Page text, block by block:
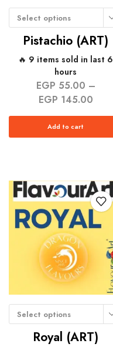
Select options
Pistachio (ART)
🔥 9 items sold in last 6
hours
EGP 55.00 –
EGP 145.00
Add to cart
Select options
Royal (ART)